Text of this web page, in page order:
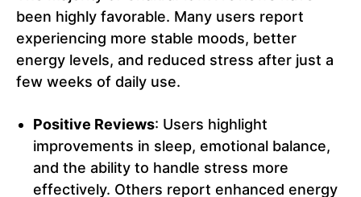
been highly favorable. Many users report
experiencing more stable moods, better
energy levels, and reduced stress after just a
few weeks of daily use.
Positive Reviews: Users highlight
improvements in sleep, emotional balance,
and the ability to handle stress more
effectively. Others report enhanced energy